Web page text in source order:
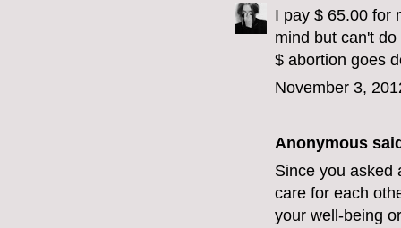
I pay $ 65.00 for
mind but can't
$ abortion goes
November 3,
Anonymous
Since you asked
care for each
your well-being